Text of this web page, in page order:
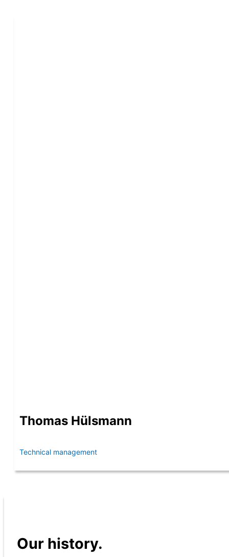
Thomas Hülsmann
Technical management
Our history.